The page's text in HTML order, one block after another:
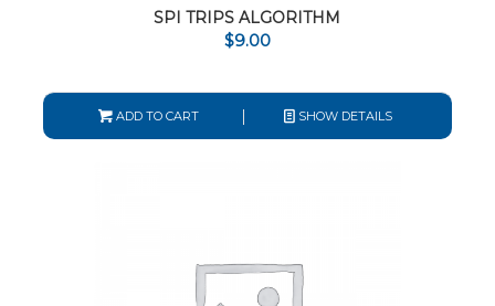
SPI TRIPS ALGORITHM
$9.00
ADD TO CART SHOW DETAILS